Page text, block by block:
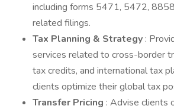
including forms 5471, 5472,
related filings.
Tax Planning & Strategy :
services related to cross-border
tax credits, and international tax
clients optimize their global tax
Transfer Pricing : Advise clients